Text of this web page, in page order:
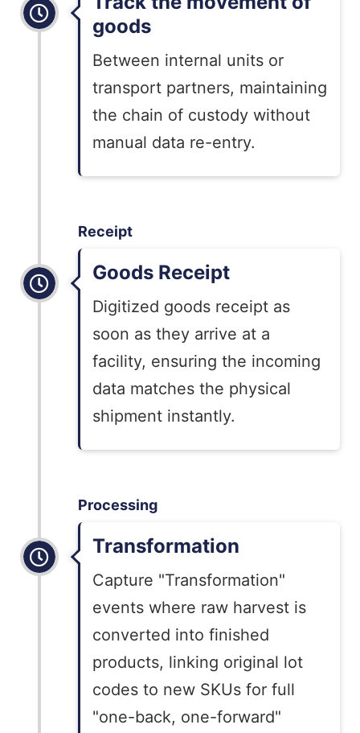
goods
Between internal units or
transport partners, maintaining
the chain of custody without
manual data re-entry.
Receipt
Goods Receipt
Digitized goods receipt as
soon as they arrive at a
facility, ensuring the incoming
data matches the physical
shipment instantly.
Processing
Transformation
Capture "Transformation"
events where raw harvest is
converted into finished
products, linking original lot
codes to new SKUs for full
"one-back, one-forward"